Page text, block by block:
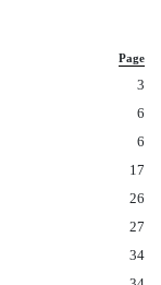
Page
3
6
6
17
26
27
34